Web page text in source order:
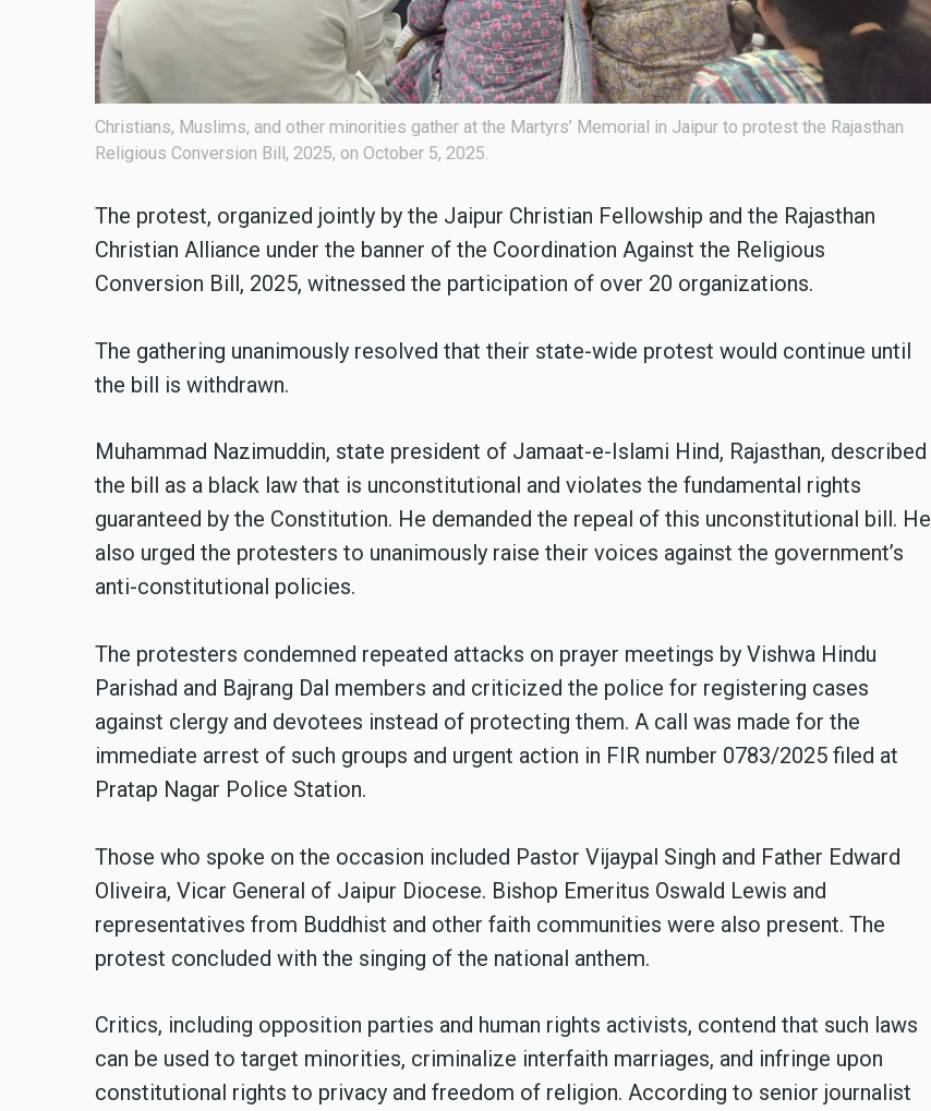
Christians, Muslims, and other minorities gather at the Martyrs’ Memorial in Jaipur to protest the Rajasthan
Religious Conversion Bill, 2025, on October 5, 2025.
The protest, organized jointly by the Jaipur Christian Fellowship and the Rajasthan
Christian Alliance under the banner of the Coordination Against the Religious
Conversion Bill, 2025, witnessed the participation of over 20 organizations.
The gathering unanimously resolved that their state-wide protest would continue until
the bill is withdrawn.
Muhammad Nazimuddin, state president of Jamaat-e-Islami Hind, Rajasthan, described
the bill as a black law that is unconstitutional and violates the fundamental rights
guaranteed by the Constitution. He demanded the repeal of this unconstitutional bill. He
also urged the protesters to unanimously raise their voices against the government’s
anti-constitutional policies.
The protesters condemned repeated attacks on prayer meetings by Vishwa Hindu
Parishad and Bajrang Dal members and criticized the police for registering cases
against clergy and devotees instead of protecting them. A call was made for the
immediate arrest of such groups and urgent action in FIR number 0783/2025 filed at
Pratap Nagar Police Station.
Those who spoke on the occasion included Pastor Vijaypal Singh and Father Edward
Oliveira, Vicar General of Jaipur Diocese. Bishop Emeritus Oswald Lewis and
representatives from Buddhist and other faith communities were also present. The
protest concluded with the singing of the national anthem.
Critics, including opposition parties and human rights activists, contend that such laws
can be used to target minorities, criminalize interfaith marriages, and infringe upon
constitutional rights to privacy and freedom of religion. According to senior journalist